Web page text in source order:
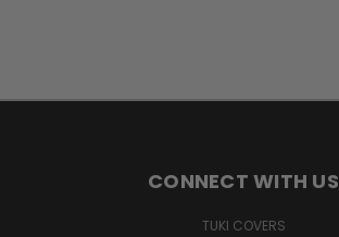
CONNECT WITH US
TUKI COVERS